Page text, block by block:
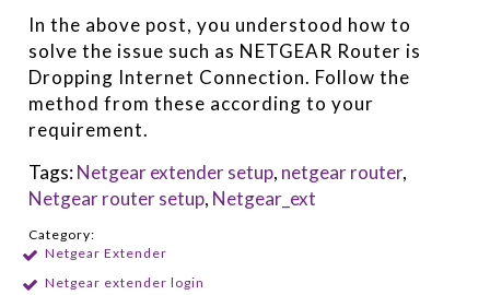
In the above post, you understood how to
solve the issue such as NETGEAR Router is
Dropping Internet Connection. Follow the
method from these according to your
requirement.
Tags:Netgear extender setup, netgear router,
Netgear router setup, Netgear_ext
Category:
Netgear Extender
Netgear extender login